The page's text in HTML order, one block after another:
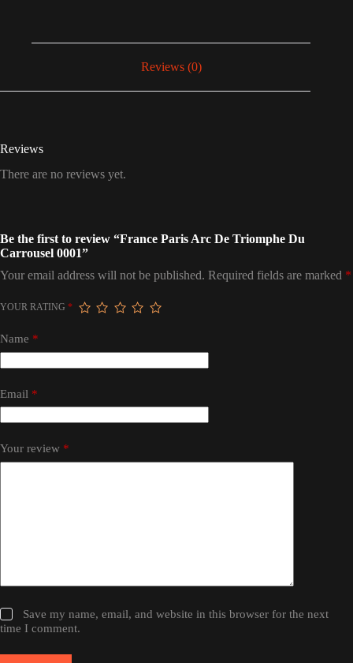
Reviews (0)
Reviews
There are no reviews yet.
Be the first to review “France Paris Arc De Triomphe Du
Carrousel 0001”
Your email address will not be published. Required fields are marked *
YOUR RATING *
Name *
Email *
Your review *
Save my name, email, and website in this browser for the next
time I comment.